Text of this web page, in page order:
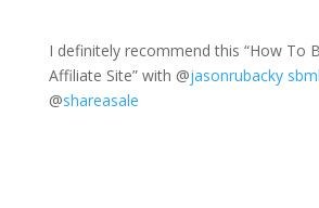
I definitely recommend this “How To
Affiliate Site” with @jasonrubacky
@shareasale